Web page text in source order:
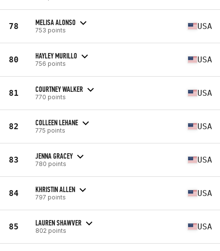
78 MELISA ALONSO
753 points USA
80 HAYLEY MURILLO
756 points USA
81 COURTNEY WALKER
770 points USA
82 COLLEEN LEHANE
775 points USA
83 JENNA GRACEY
780 points USA
84 KHRISTIN ALLEN
797 points USA
85 LAUREN SHAWVER
802 points USA